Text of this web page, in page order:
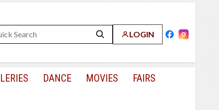
LOGIN
DANCE MOVIES
FAIRS